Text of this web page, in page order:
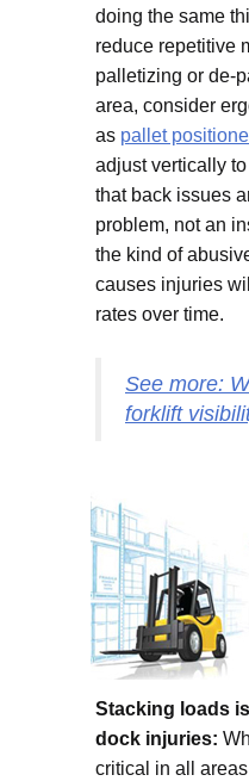
doing the same
reduce repetitive
palletizing or de-
area, consider
as pallet
adjust vertically
that back issues
problem, not an
the kind of
causes injuries
rates over time.
See more:
forklift
Stacking loads
dock injuries:
critical in all